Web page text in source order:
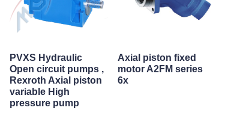
PVXS Hydraulic
Open circuit pumps ,
Rexroth Axial piston
variable High
pressure pump
Axial piston fixed
motor A2FM series
6x